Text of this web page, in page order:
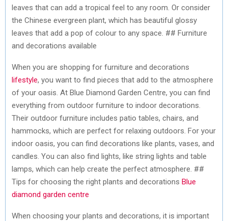
leaves that can add a tropical feel to any room. Or consider
the Chinese evergreen plant, which has beautiful glossy
leaves that add a pop of colour to any space. ## Furniture
and decorations available
When you are shopping for furniture and decorations
lifestyle, you want to find pieces that add to the atmosphere
of your oasis. At Blue Diamond Garden Centre, you can find
everything from outdoor furniture to indoor decorations.
Their outdoor furniture includes patio tables, chairs, and
hammocks, which are perfect for relaxing outdoors. For your
indoor oasis, you can find decorations like plants, vases, and
candles. You can also find lights, like string lights and table
lamps, which can help create the perfect atmosphere. ##
Tips for choosing the right plants and decorations Blue
diamond garden centre
When choosing your plants and decorations, it is important